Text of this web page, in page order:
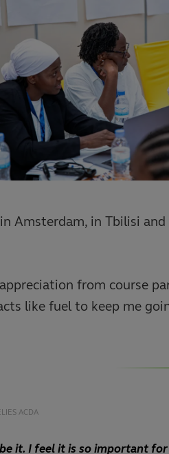
Amsterdam, in Tbilisi and
from course
like fuel to keep me
ACDA
it. I feel it is so important for